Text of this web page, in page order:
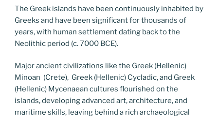
The Greek islands have been continuously inhabited by
Greeks and have been significant for thousands of
years, with human settlement dating back to the
Neolithic period (c. 7000 BCE).
Major ancient civilizations like the Greek (Hellenic)
Minoan (Crete), Greek (Hellenic) Cycladic, and Greek
(Hellenic) Mycenaean cultures flourished on the
islands, developing advanced art, architecture, and
maritime skills, leaving behind a rich archaeological